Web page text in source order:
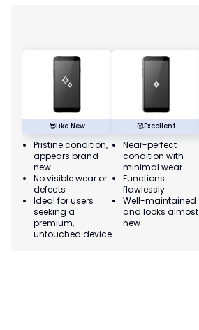
😎Like New
Pristine condition,
appears brand
new
No visible wear or
defects
Ideal for users
seeking a
premium,
untouched device
🥰Excellent
Near-perfect
condition with
minimal wear
Functions
flawlessly
Well-maintained
and looks almost
new